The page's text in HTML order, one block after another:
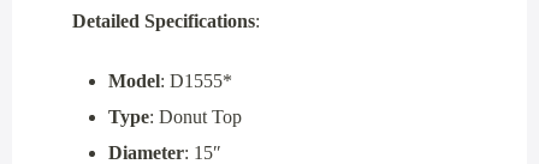
Detailed Specifications:
Model: D1555*
Type: Donut Top
Diameter: 15″